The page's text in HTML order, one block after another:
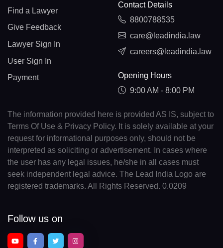
Find a Lawyer
Give Feedback
Lawyer Sign In
User Sign In
Payment
Contact Details
8800788535
care@leadindia.law
careers@leadindia.law
Opening Hours
9:00 AM - 8:00 PM
The information provided here is provided AS IS, subject to
Terms Of Use & Privacy Policy. It is solely available at your
request for informational purposes only, should not be
interpreted as soliciting or advertisement. In cases where
the user has any legal issues, he/she in all cases must
seek independent legal advice. The Lead India Logo are
registered trademarks. All Rights Reserved. 0.0209
Follow us on